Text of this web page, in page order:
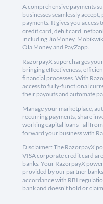
A comprehensive payments
businesses seamlessly
payments. It gives you
credit card, debit card,
including JioMoney,
Ola Money and PayZapp.
RazorpayX supercharges
bringing effectiveness,
financial processes. With
access to fully-functional
their payouts and automate
Manage your marketplace,
recurring payments, share
working capital loans - all
forward your business with
Disclaimer: The RazorpayX
VISA corporate credit card
banks. Your RazorpayX
provided by our partner
accordance with RBI
bank and doesn't hold or